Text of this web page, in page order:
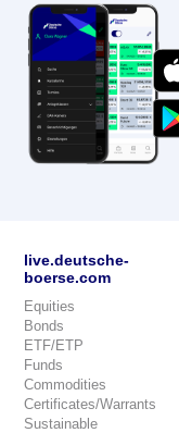
live.deutsche-
boerse.com
Equities
Bonds
ETF/ETP
Funds
Commodities
Certificates/Warrants
Sustainable